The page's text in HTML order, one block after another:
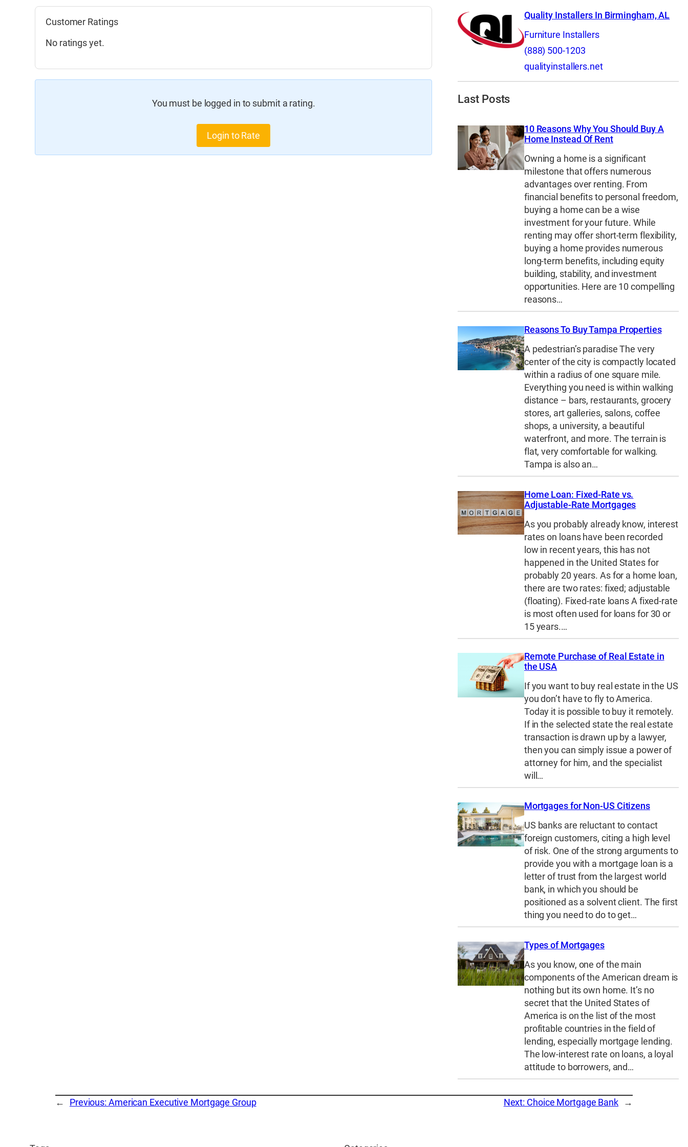
Customer Ratings
No ratings yet.
You must be logged in to submit a rating.
Login to Rate
Quality Installers In Birmingham, AL
Furniture Installers
(888) 500-1203
qualityinstallers.net
Last Posts
10 Reasons Why You Should Buy A
Home Instead Of Rent
Owning a home is a significant
milestone that offers numerous
advantages over renting. From
financial benefits to personal freedom,
buying a home can be a wise
investment for your future. While
renting may offer short-term flexibility,
buying a home provides numerous
long-term benefits, including equity
building, stability, and investment
opportunities. Here are 10 compelling
reasons…
Reasons To Buy Tampa Properties
A pedestrian’s paradise The very
center of the city is compactly located
within a radius of one square mile.
Everything you need is within walking
distance – bars, restaurants, grocery
stores, art galleries, salons, coffee
shops, a university, a beautiful
waterfront, and more. The terrain is
flat, very comfortable for walking.
Tampa is also an…
Home Loan: Fixed-Rate vs.
Adjustable-Rate Mortgages
As you probably already know, interest
rates on loans have been recorded
low in recent years, this has not
happened in the United States for
probably 20 years. As for a home loan,
there are two rates: fixed; adjustable
(floating). Fixed-rate loans A fixed-rate
is most often used for loans for 30 or
15 years.…
Remote Purchase of Real Estate in
the USA
If you want to buy real estate in the US
you don’t have to fly to America.
Today it is possible to buy it remotely.
If in the selected state the real estate
transaction is drawn up by a lawyer,
then you can simply issue a power of
attorney for him, and the specialist
will…
Mortgages for Non-US Citizens
US banks are reluctant to contact
foreign customers, citing a high level
of risk. One of the strong arguments to
provide you with a mortgage loan is a
letter of trust from the largest world
bank, in which you should be
positioned as a solvent client. The first
thing you need to do to get…
Types of Mortgages
As you know, one of the main
components of the American dream is
nothing but its own home. It’s no
secret that the United States of
America is on the list of the most
profitable countries in the field of
lending, especially mortgage lending.
The low-interest rate on loans, a loyal
attitude to borrowers, and…
← Previous: American Executive Mortgage Group Next: Choice Mortgage Bank →